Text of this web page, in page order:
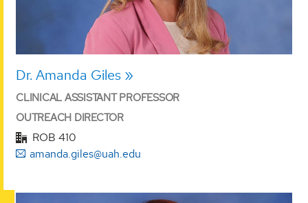
Dr. Amanda Giles
CLINICAL ASSISTANT PROFESSOR
OUTREACH DIRECTOR
ROB 410
amanda.giles@uah.edu